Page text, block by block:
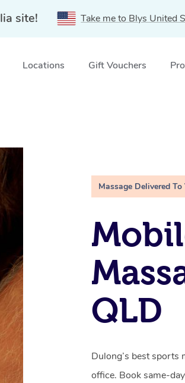
site! Take me to Blys United
Locations Gift Vouchers
Massage Delivered To
QLD
Dulong’s best sports
office. Book same-